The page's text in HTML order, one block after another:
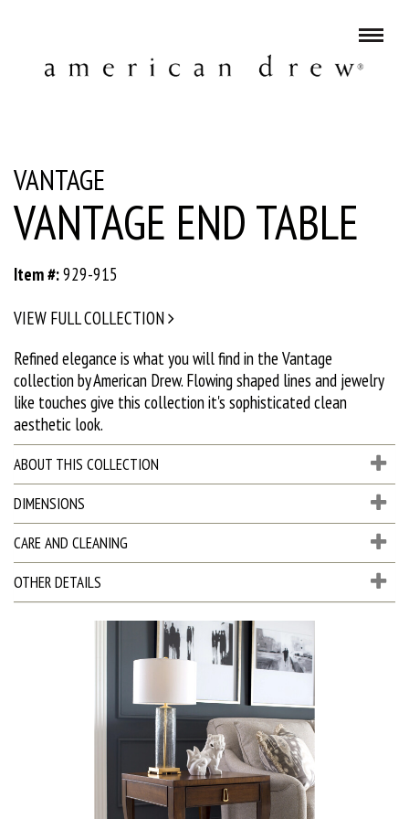
VANTAGE
VANTAGE END TABLE
Item #:929-915
VIEW FULL COLLECTION
Refined elegance is what you will find in the Vantage
collection by American Drew. Flowing shaped lines and jewelry
like touches give this collection it's sophisticated clean
aesthetic look.
ABOUT THIS COLLECTION
DIMENSIONS
CARE AND CLEANING
OTHER DETAILS